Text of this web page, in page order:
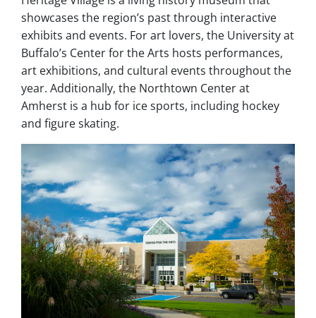
showcases the region’s past through interactive
exhibits and events. For art lovers, the University at
Buffalo’s Center for the Arts hosts performances,
art exhibitions, and cultural events throughout the
year. Additionally, the Northtown Center at
Amherst is a hub for ice sports, including hockey
and figure skating.